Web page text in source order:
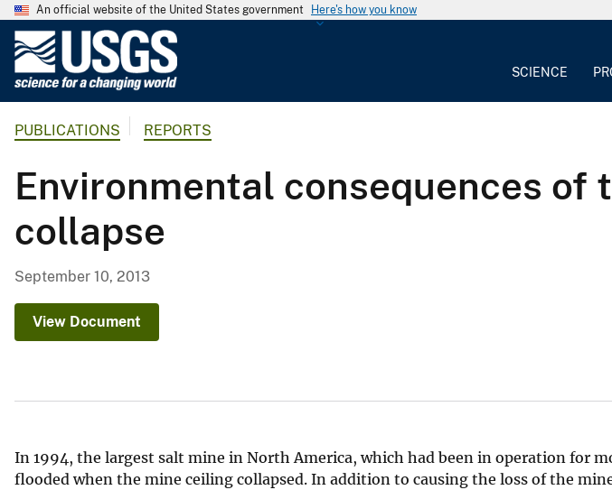
An official website of the United States government Here's how you know
G
o
l
r
y
SCIENCE
PUBLICATIONS REPORTS
Environmental consequences of
collapse
September 10, 2013
View Document
In 1994, the largest salt mine in North America, which had been in operation for
flooded when the mine ceiling collapsed. In addition to causing the loss of the